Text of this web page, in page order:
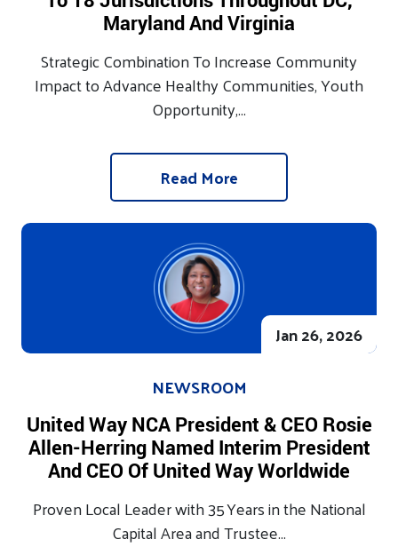
Maryland And Virginia
Strategic Combination To Increase Community
Impact to Advance Healthy Communities, Youth
Opportunity,...
Read More
Jan 26, 2026
NEWSROOM
United Way NCA President & CEO Rosie
Allen-Herring Named Interim President
And CEO Of United Way Worldwide
Proven Local Leader with 35 Years in the National
Capital Area and Trustee...